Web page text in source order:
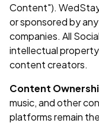
Content").
or sponsored by
companies. All
intellectual
content creators.
Content
music, and other
platforms remain